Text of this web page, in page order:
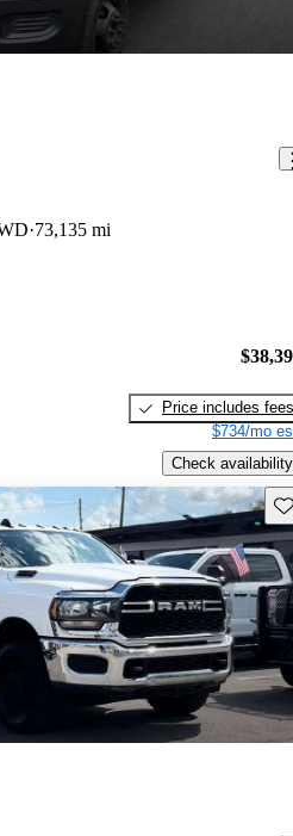
73,135 mi
Price includes fees
$734/mo
Check availability